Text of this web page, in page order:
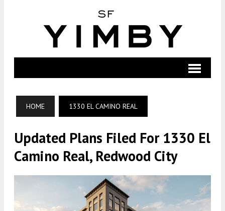
HOME 1330 EL CAMINO REAL
Updated Plans Filed For 1330 El
Camino Real, Redwood City